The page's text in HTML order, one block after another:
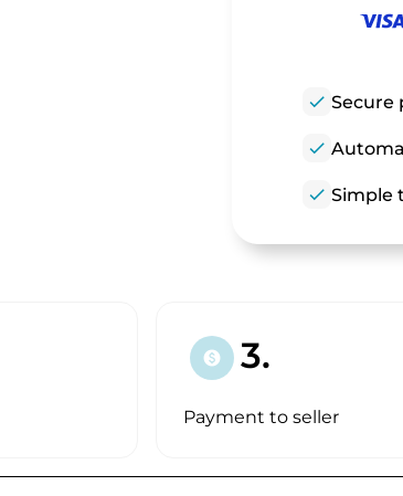
check Secure
check
check Simple
paid 3.
Payment to seller